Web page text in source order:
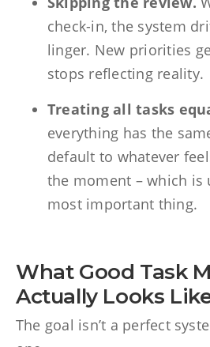
check-in, the system
linger. New priorities
stops reflecting reality.
Treating all tasks
everything has the
default to whatever
the moment – which is
most important thing.
What Good Task
Actually Looks
The goal isn’t a perfect